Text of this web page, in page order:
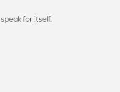
for itself.